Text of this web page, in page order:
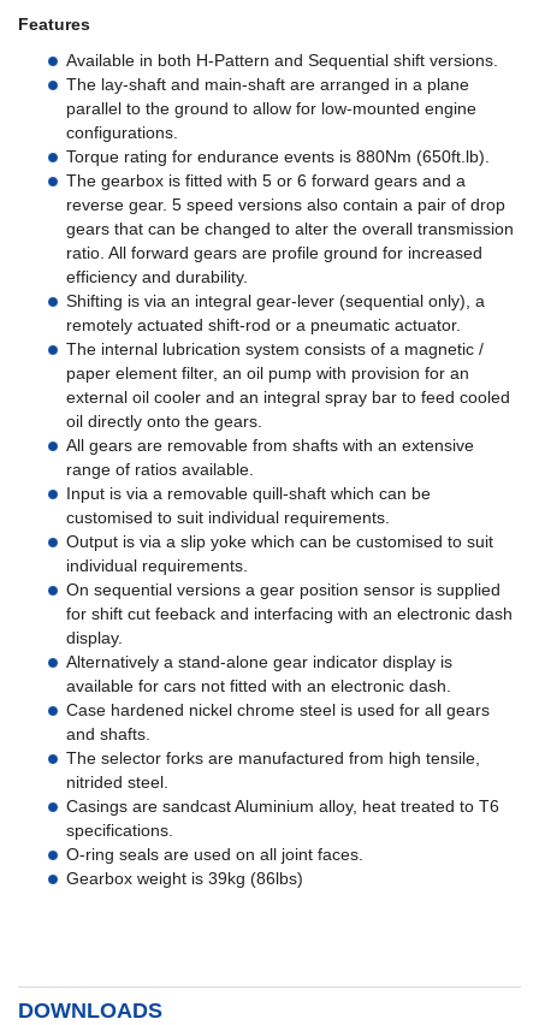
Features
Available in both H-Pattern and Sequential shift versions.
The lay-shaft and main-shaft are arranged in a plane
parallel to the ground to allow for low-mounted engine
configurations.
Torque rating for endurance events is 880Nm (650ft.lb).
The gearbox is fitted with 5 or 6 forward gears and a
reverse gear. 5 speed versions also contain a pair of drop
gears that can be changed to alter the overall transmission
ratio. All forward gears are profile ground for increased
efficiency and durability.
Shifting is via an integral gear-lever (sequential only), a
remotely actuated shift-rod or a pneumatic actuator.
The internal lubrication system consists of a magnetic /
paper element filter, an oil pump with provision for an
external oil cooler and an integral spray bar to feed cooled
oil directly onto the gears.
All gears are removable from shafts with an extensive
range of ratios available.
Input is via a removable quill-shaft which can be
customised to suit individual requirements.
Output is via a slip yoke which can be customised to suit
individual requirements.
On sequential versions a gear position sensor is supplied
for shift cut feeback and interfacing with an electronic dash
display.
Alternatively a stand-alone gear indicator display is
available for cars not fitted with an electronic dash.
Case hardened nickel chrome steel is used for all gears
and shafts.
The selector forks are manufactured from high tensile,
nitrided steel.
Casings are sandcast Aluminium alloy, heat treated to T6
specifications.
O-ring seals are used on all joint faces.
Gearbox weight is 39kg (86lbs)
DOWNLOADS